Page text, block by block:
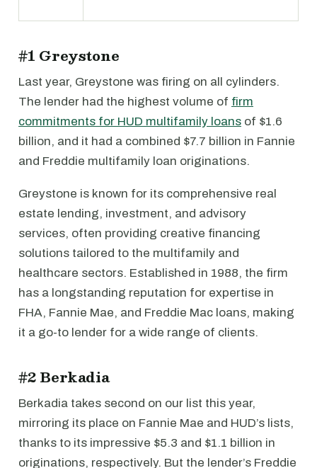
#1 Greystone
Last year, Greystone was firing on all cylinders.
The lender had the highest volume of firm
commitments for HUD multifamily loans of $1.6
billion, and it had a combined $7.7 billion in Fannie
and Freddie multifamily loan originations.
Greystone is known for its comprehensive real
estate lending, investment, and advisory
services, often providing creative financing
solutions tailored to the multifamily and
healthcare sectors. Established in 1988, the firm
has a longstanding reputation for expertise in
FHA, Fannie Mae, and Freddie Mac loans, making
it a go-to lender for a wide range of clients.
#2 Berkadia
Berkadia takes second on our list this year,
mirroring its place on Fannie Mae and HUD’s lists,
thanks to its impressive $5.3 and $1.1 billion in
originations, respectively. But the lender’s Freddie